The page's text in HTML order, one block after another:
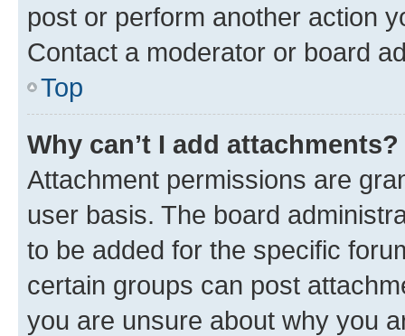
post or perform another action
Contact a moderator or board
Top
Why can’t I add attachments?
Attachment permissions are
user basis. The board
to be added for the specific
certain groups can post
you are unsure about why you